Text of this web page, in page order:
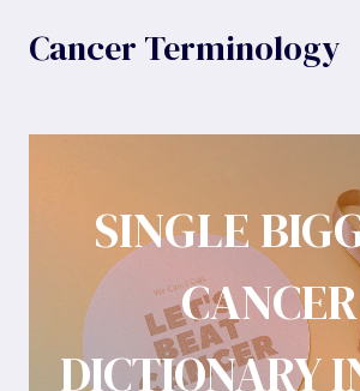
Cancer Terminology
SINGLE
CANCER
DICTIONARY